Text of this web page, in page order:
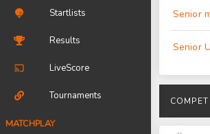
Startlists
Results
LiveScore
Tournaments
MATCHPLAY
Senior
Senior